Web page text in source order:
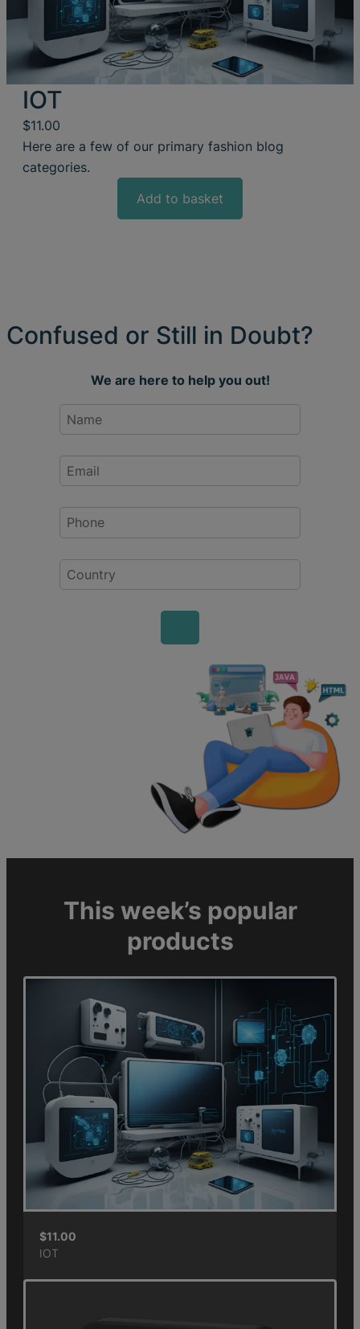
IOT
$11.00
Here are a few of our primary fashion blog
categories.
Add to basket
Confused or Still in Doubt?
We are here to help you out!
This week’s popular
products
$11.00
IOT